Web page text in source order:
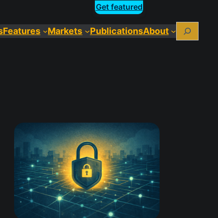
Get featured
Features Markets PublicationsAbout Search